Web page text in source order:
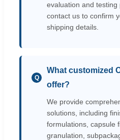
evaluation and testing
contact us to confirm
shipping details.
Q
What customized
offer?
We provide
solutions, including
formulations, capsule
granulation,